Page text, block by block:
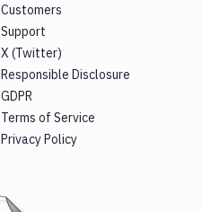
Customers
Support
X (Twitter)
Responsible Disclosure
GDPR
Terms of Service
Privacy Policy